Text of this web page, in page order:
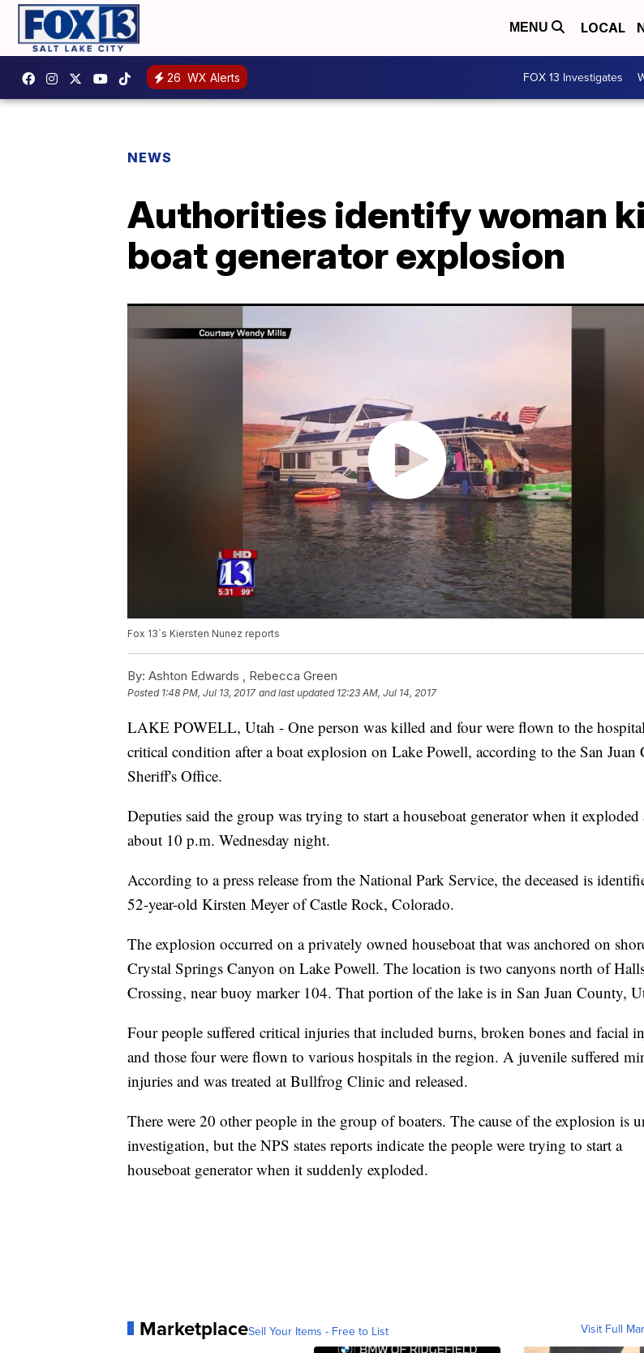
MENU LOCAL
26 WX Alerts FOX 13 Investigates
NEWS
Authorities identify woman
boat generator explosion
Fox 13`s Kiersten Nunez reports
By: Ashton Edwards , Rebecca Green
Posted 1:48 PM, Jul 13, 2017 and last updated 12:23 AM, Jul 14, 2017
LAKE POWELL, Utah - One person was killed and four were flown to the
critical condition after a boat explosion on Lake Powell, according to the San Juan
Sheriff's Office.
Deputies said the group was trying to start a houseboat generator when it exploded
about 10 p.m. Wednesday night.
According to a press release from the National Park Service, the deceased is
52-year-old Kirsten Meyer of Castle Rock, Colorado.
The explosion occurred on a privately owned houseboat that was anchored on
Crystal Springs Canyon on Lake Powell. The location is two canyons north of
Crossing, near buoy marker 104. That portion of the lake is in San Juan County,
Four people suffered critical injuries that included burns, broken bones and facial
and those four were flown to various hospitals in the region. A juvenile suffered
injuries and was treated at Bullfrog Clinic and released.
There were 20 other people in the group of boaters. The cause of the explosion is
investigation, but the NPS states reports indicate the people were trying to start a
houseboat generator when it suddenly exploded.
MarketplaceSell Your Items - Free to List Visit Full